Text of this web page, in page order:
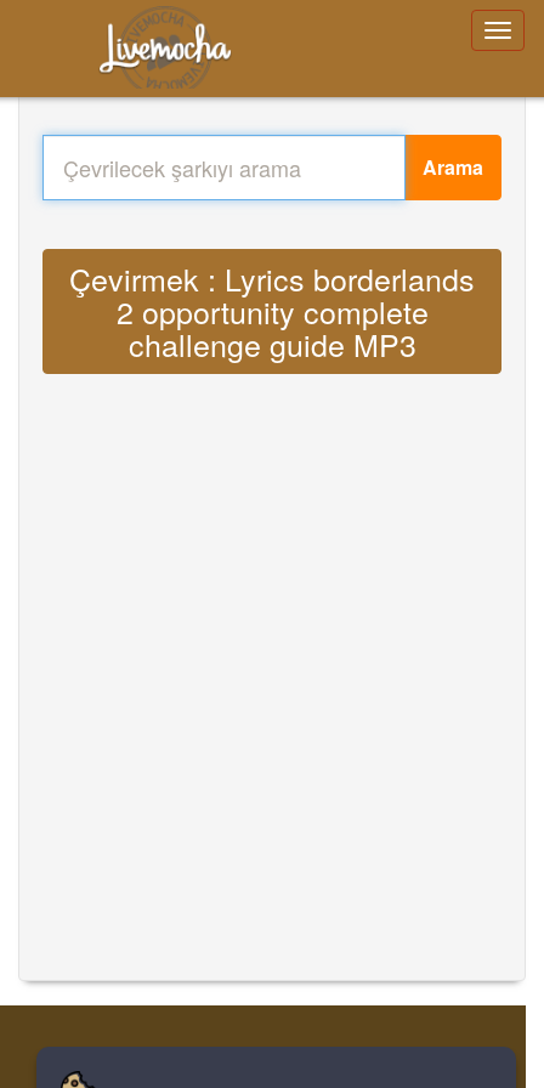
Arama
Çevirmek : Lyrics borderlands
2 opportunity complete
challenge guide MP3